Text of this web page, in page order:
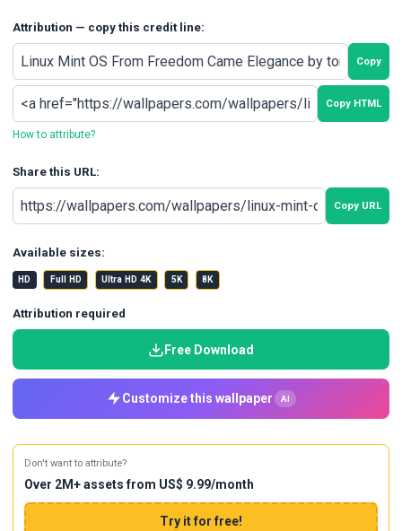
Attribution — copy this credit line:
Copy
Copy HTML
How to attribute?
Share this URL:
Copy URL
Available sizes:
HD Full HD Ultra HD 4K 5K 8K
Attribution required
Free Download
Customize this wallpaper AI
Don't want to attribute?
Over 2M+ assets from US$ 9.99/month
Try it for free!